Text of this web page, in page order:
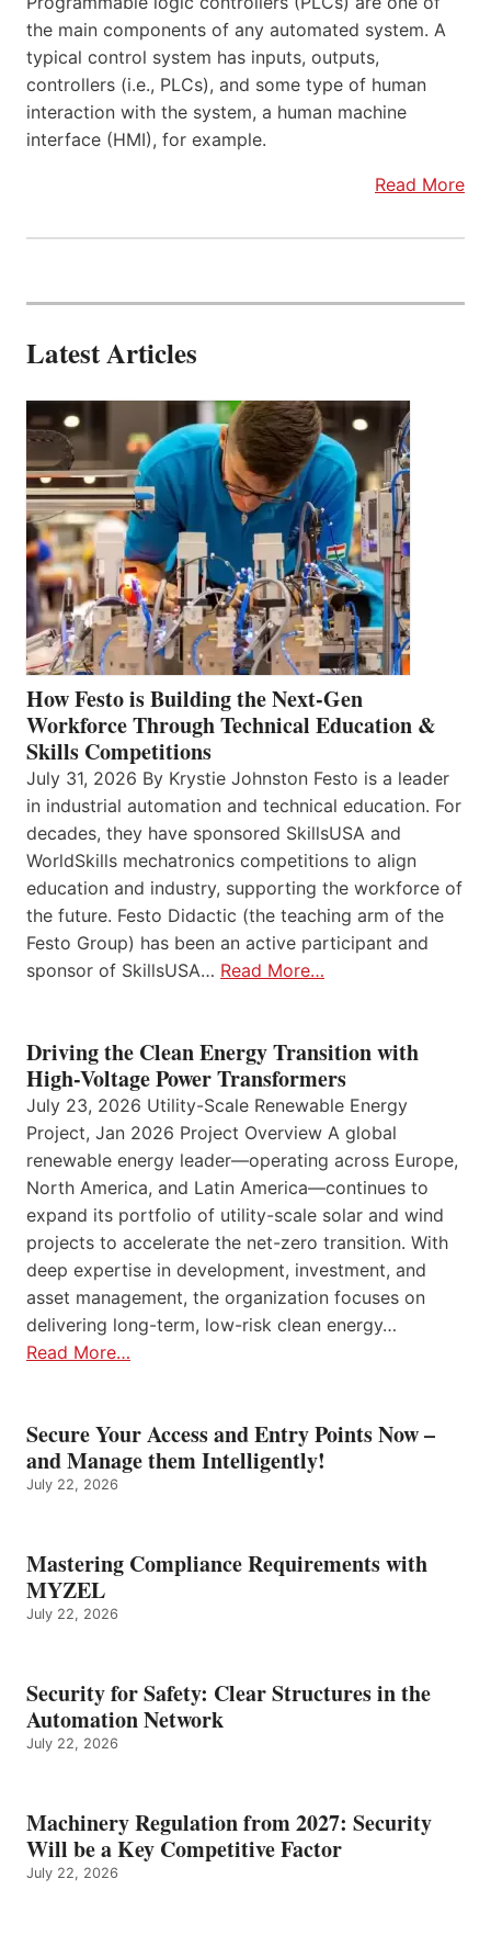
the main components of any automated system. A
typical control system has inputs, outputs,
controllers (i.e., PLCs), and some type of human
interaction with the system, a human machine
interface (HMI), for example.
Read More
Latest Articles
How Festo is Building the Next-Gen
Workforce Through Technical Education &
Skills Competitions
July 31, 2026 By Krystie Johnston Festo is a leader
in industrial automation and technical education. For
decades, they have sponsored SkillsUSA and
WorldSkills mechatronics competitions to align
education and industry, supporting the workforce of
the future. Festo Didactic (the teaching arm of the
Festo Group) has been an active participant and
sponsor of SkillsUSA… Read More…
Driving the Clean Energy Transition with
High-Voltage Power Transformers
July 23, 2026 Utility-Scale Renewable Energy
Project, Jan 2026 Project Overview A global
renewable energy leader—operating across Europe,
North America, and Latin America—continues to
expand its portfolio of utility-scale solar and wind
projects to accelerate the net-zero transition. With
deep expertise in development, investment, and
asset management, the organization focuses on
delivering long-term, low-risk clean energy…
Read More…
Secure Your Access and Entry Points Now –
and Manage them Intelligently!
July 22, 2026
Mastering Compliance Requirements with
MYZEL
July 22, 2026
Security for Safety: Clear Structures in the
Automation Network
July 22, 2026
Machinery Regulation from 2027: Security
Will be a Key Competitive Factor
July 22, 2026